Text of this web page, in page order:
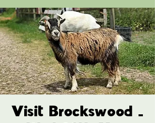
Visit Brockswood -